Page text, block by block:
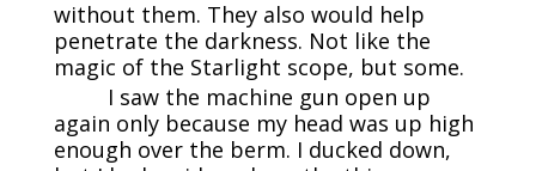
without them. They also would help
penetrate the darkness. Not like the
magic of the Starlight scope, but some.
I saw the machine gun open up
again only because my head was up high
enough over the berm. I ducked down,